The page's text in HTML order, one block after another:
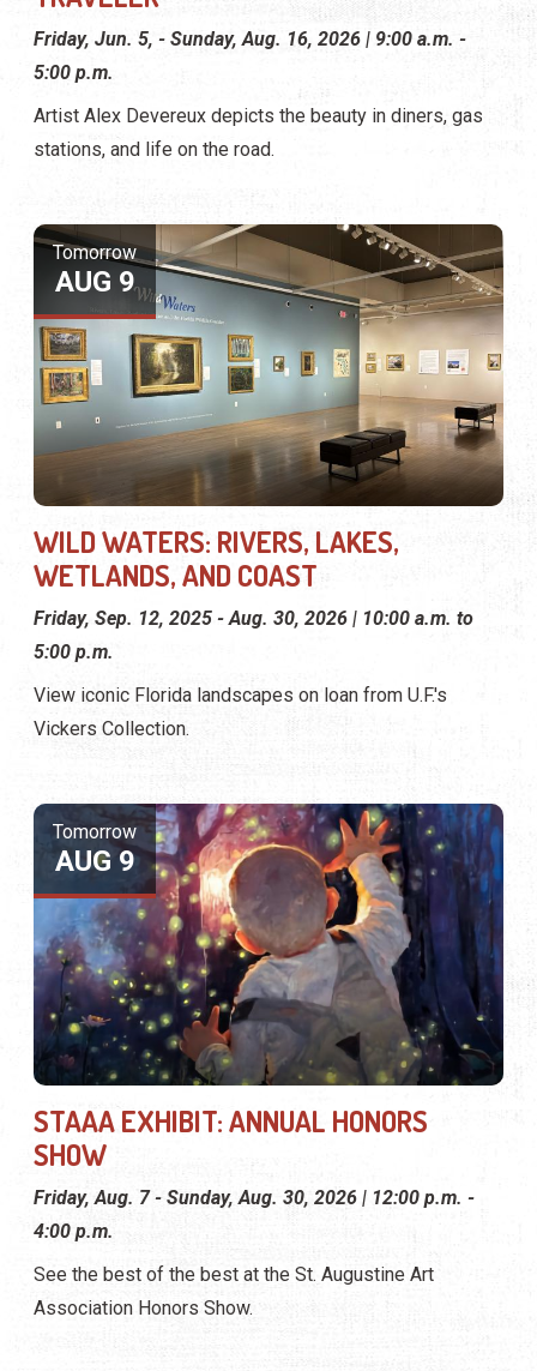
Friday, Jun. 5, - Sunday, Aug. 16, 2026 | 9:00 a.m. -
5:00 p.m.
Artist Alex Devereux depicts the beauty in diners, gas
stations, and life on the road.
Tomorrow
AUG 9
WILD WATERS: RIVERS, LAKES,
WETLANDS, AND COAST
Friday, Sep. 12, 2025 - Aug. 30, 2026 | 10:00 a.m. to
5:00 p.m.
View iconic Florida landscapes on loan from U.F.'s
Vickers Collection.
Tomorrow
AUG 9
STAAA EXHIBIT: ANNUAL HONORS
SHOW
Friday, Aug. 7 - Sunday, Aug. 30, 2026 | 12:00 p.m. -
4:00 p.m.
See the best of the best at the St. Augustine Art
Association Honors Show.